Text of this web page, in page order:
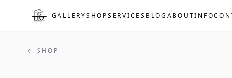
GALLERYSHOPSERVICES BLOGABOUTINFO
← SHOP